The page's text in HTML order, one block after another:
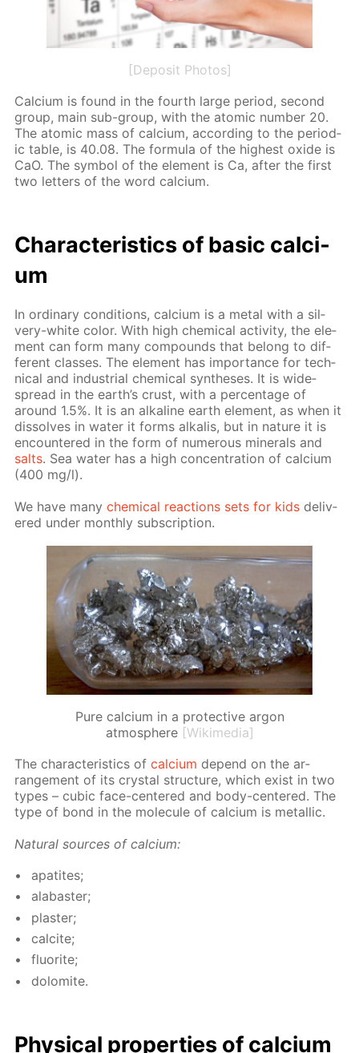
[Deposit Photos]
Cal­ci­um is found in the fourth large pe­ri­od, sec­ond
group, main sub-group, with the atom­ic num­ber 20.
The atom­ic mass of cal­ci­um, ac­cord­ing to the pe­ri­od­
ic ta­ble, is 40.08. The for­mu­la of the high­est ox­ide is
CaO. The sym­bol of the el­e­ment is Ca, af­ter the first
two let­ters of the word cal­ci­um.
Char­ac­ter­is­tics of ba­sic cal­ci­
um
In or­di­nary con­di­tions, cal­ci­um is a met­al with a sil­
very-white col­or. With high chem­i­cal ac­tiv­i­ty, the el­e­
ment can form many com­pounds that be­long to dif­
fer­ent class­es. The el­e­ment has im­por­tance for tech­
ni­cal and in­dus­tri­al chem­i­cal syn­the­ses. It is wide­
spread in the earth’s crust, with a per­cent­age of
around 1.5%. It is an al­ka­line earth el­e­ment, as when it
dis­solves in wa­ter it forms al­ka­lis, but in na­ture it is
en­coun­tered in the form of nu­mer­ous min­er­als and
salts. Sea wa­ter has a high con­cen­tra­tion of cal­ci­um
(400 mg/l).
We have manychem­i­cal re­ac­tions sets for kids de­liv­
ered un­der month­ly sub­scrip­tion.
Pure calcium in a protective argon
atmosphere [Wikimedia]
The char­ac­ter­is­tics ofcal­ci­um de­pend on the ar­
range­ment of its crys­tal struc­ture, which ex­ist in two
types – cu­bic face-cen­tered and body-cen­tered. The
type of bond in the mol­e­cule of cal­ci­um is metal­lic.
Nat­u­ral sources of cal­ci­um:
ap­atites;
al­abaster;
plas­ter;
cal­cite;
flu­o­rite;
dolomite.
Phys­i­cal prop­er­ties of cal­ci­um